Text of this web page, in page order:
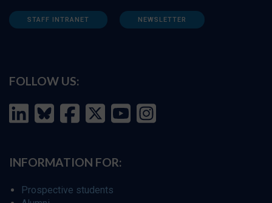
STAFF INTRANET NEWSLETTER
FOLLOW US:
INFORMATION FOR:
Prospective students